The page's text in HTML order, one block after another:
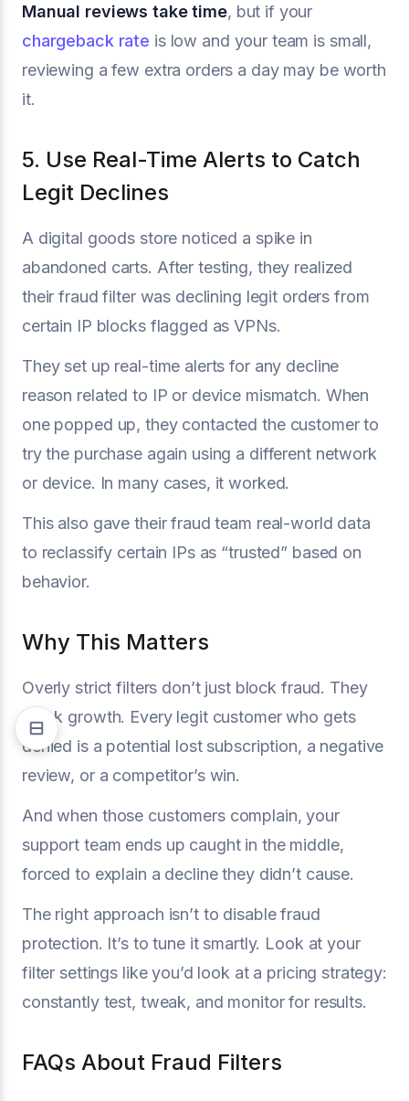
Manual reviews take time, but if your
chargeback rate is low and your team is small,
reviewing a few extra orders a day may be worth
it.
5. Use Real-Time Alerts to Catch
Legit Declines
A digital goods store noticed a spike in
abandoned carts. After testing, they realized
their fraud filter was declining legit orders from
certain IP blocks flagged as VPNs.
They set up real-time alerts for any decline
reason related to IP or device mismatch. When
one popped up, they contacted the customer to
try the purchase again using a different network
or device. In many cases, it worked.
This also gave their fraud team real-world data
to reclassify certain IPs as “trusted” based on
behavior.
Why This Matters
Overly strict filters don’t just block fraud. They
block growth. Every legit customer who gets
denied is a potential lost subscription, a negative
review, or a competitor’s win.
And when those customers complain, your
support team ends up caught in the middle,
forced to explain a decline they didn’t cause.
The right approach isn’t to disable fraud
protection. It’s to tune it smartly. Look at your
filter settings like you’d look at a pricing strategy:
constantly test, tweak, and monitor for results.
FAQs About Fraud Filters